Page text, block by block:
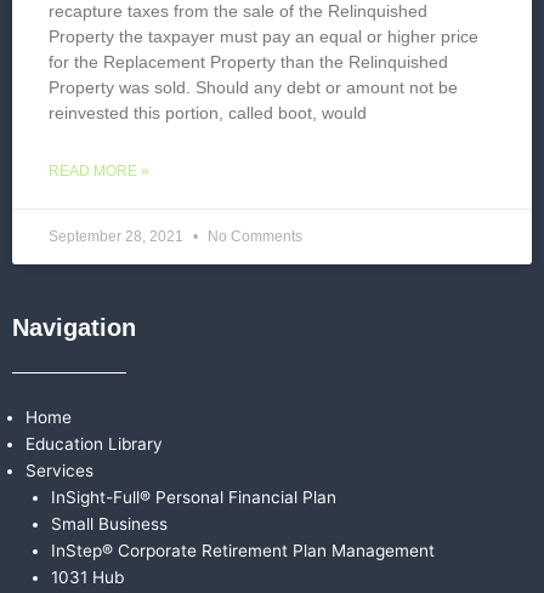
recapture taxes from the sale of the Relinquished
Property the taxpayer must pay an equal or higher price
for the Replacement Property than the Relinquished
Property was sold. Should any debt or amount not be
reinvested this portion, called boot, would
READ MORE »
September 28, 2021 No Comments
Navigation
Home
Education Library
Services
InSight-Full® Personal Financial Plan
Small Business
InStep® Corporate Retirement Plan Management
1031 Hub